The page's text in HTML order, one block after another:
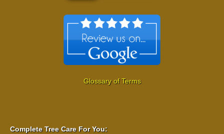
Glossary of Terms
Complete Tree Care For You: